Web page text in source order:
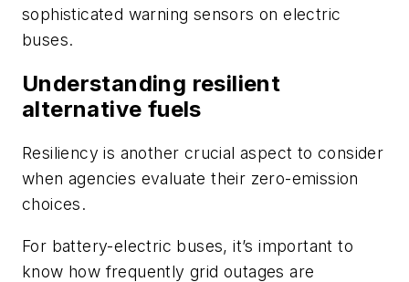
sophisticated warning sensors on electric
buses.
Understanding resilient
alternative fuels
Resiliency is another crucial aspect to consider
when agencies evaluate their zero-emission
choices.
For battery-electric buses, it’s important to
know how frequently grid outages are